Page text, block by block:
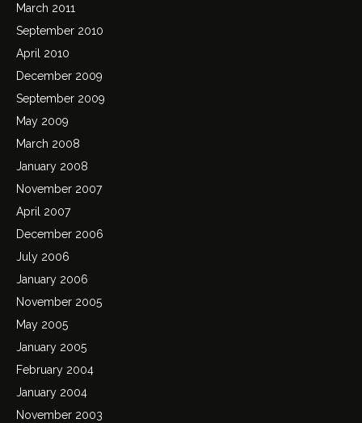
March 2011
September 2010
April 2010
December 2009
September 2009
May 2009
March 2008
January 2008
November 2007
April 2007
December 2006
July 2006
January 2006
November 2005
May 2005
January 2005
February 2004
January 2004
November 2003